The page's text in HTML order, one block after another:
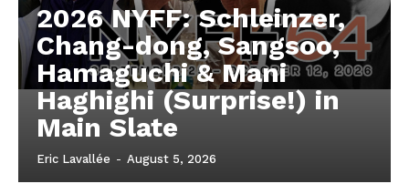
2026 NYFF: Schleinzer,
Chang-dong, Sangsoo,
Hamaguchi & Mani
Haghighi (Surprise!) in
Main Slate
Eric Lavallée - August 5, 2026